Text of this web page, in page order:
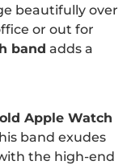
beautifully over
or out for
band adds a
Apple Watch
band exudes
the high-end